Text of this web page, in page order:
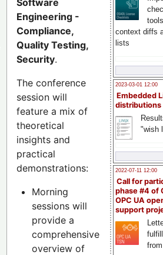
context diffs
lists
2023-03-01 12:00
Embedded
distributions
"wish
2022-07-11 12:00
Call for
phase #4 of
OPC UA
support
Engineering -
Compliance,
Quality Testing,
Security.
The conference
session will
feature a mix of
theoretical
insights and
practical
demonstrations:
Morning
sessions will
provide a
comprehensive
overview of